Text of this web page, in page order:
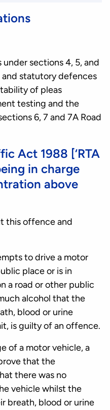
sections 4, 5, and
and statutory defences
of pleas
testing and the
6, 7 and 7A Road
Act 1988 [‘RTA
in charge
above
this offence and
to drive a motor
place or is in
a road or other public
alcohol that the
blood or urine
is guilty of an offence.
of a motor vehicle, a
that the
there was no
vehicle whilst the
breath, blood or urine